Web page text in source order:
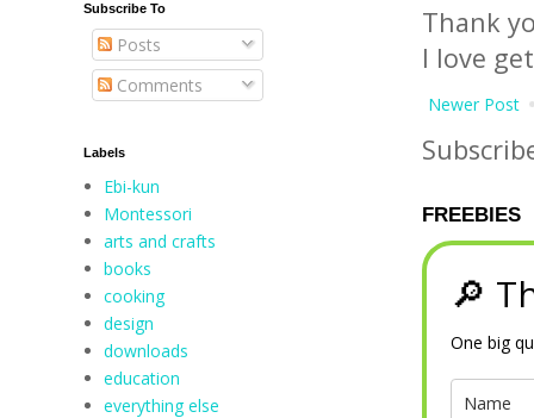
Thank
I love
Newer Post
FREEBIES
🔎
One big
Subscribe To
Posts
Comments
Labels
Ebi-kun
Montessori
arts and crafts
books
cooking
design
downloads
education
everything else